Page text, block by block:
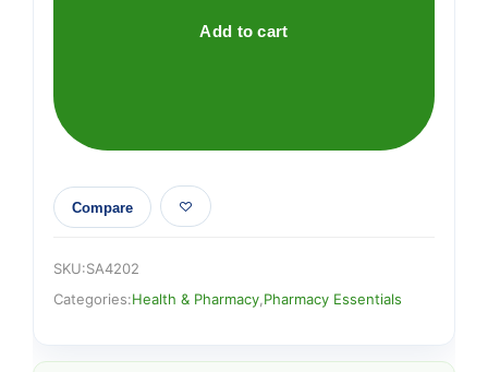
Add to cart
Compare
SKU:SA4202
Categories:Health & Pharmacy Pharmacy Essentials